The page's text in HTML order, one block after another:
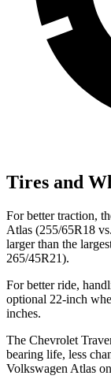
Tires and
For better traction,
Atlas (255/65R18
larger than the
265/45R21).
For better ride,
optional 22-inch
inches.
The Chevrolet
bearing life, less
Volkswagen Atlas